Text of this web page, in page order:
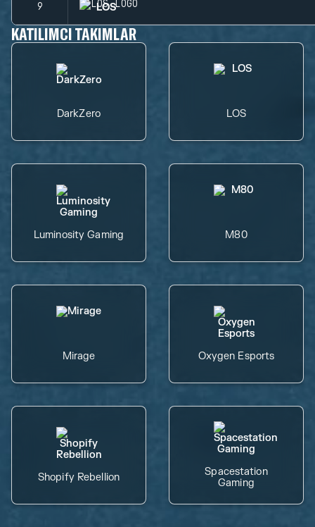
9 LOS
KATILIMCI TAKIMLAR
DarkZero LOS
Luminosity Gaming M80
Mirage Oxygen Esports
Shopify Rebellion
Spacestation
Gaming